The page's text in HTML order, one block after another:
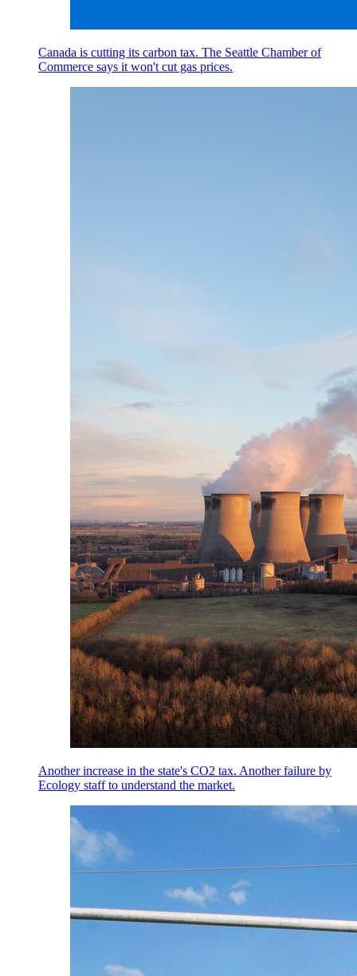
Canada is cutting its carbon tax. The Seattle Chamber of
Commerce says it won't cut gas prices.
Another increase in the state's CO2 tax. Another failure by
Ecology staff to understand the market.